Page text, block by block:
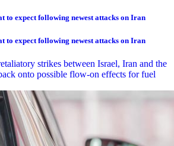
to expect following newest attacks on Iran
to expect following newest attacks on Iran
strikes between Israel, Iran and the
onto possible flow-on effects for fuel